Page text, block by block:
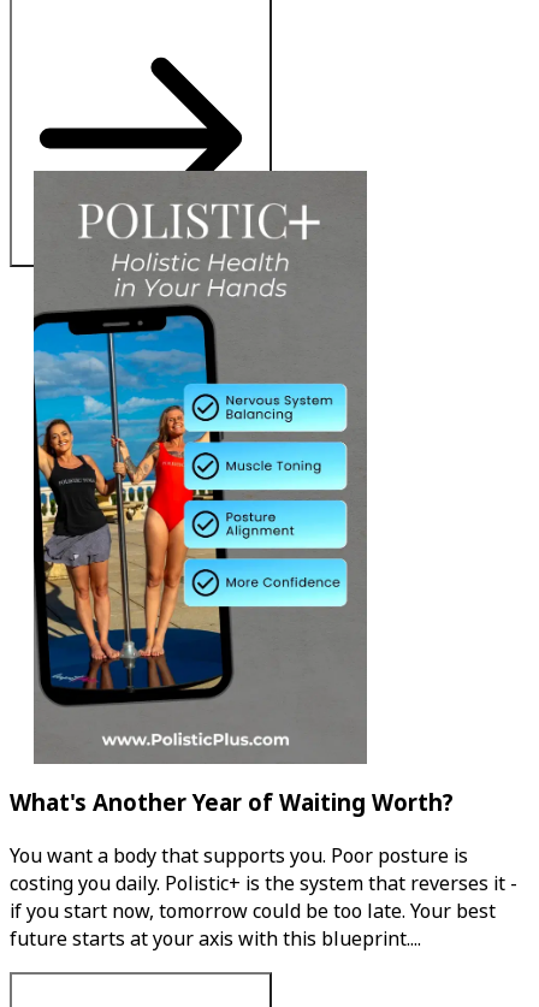
What's Another Year of Waiting Worth?
You want a body that supports you. Poor posture is
costing you daily. Polistic+ is the system that reverses it -
if you start now, tomorrow could be too late. Your best
future starts at your axis with this blueprint....